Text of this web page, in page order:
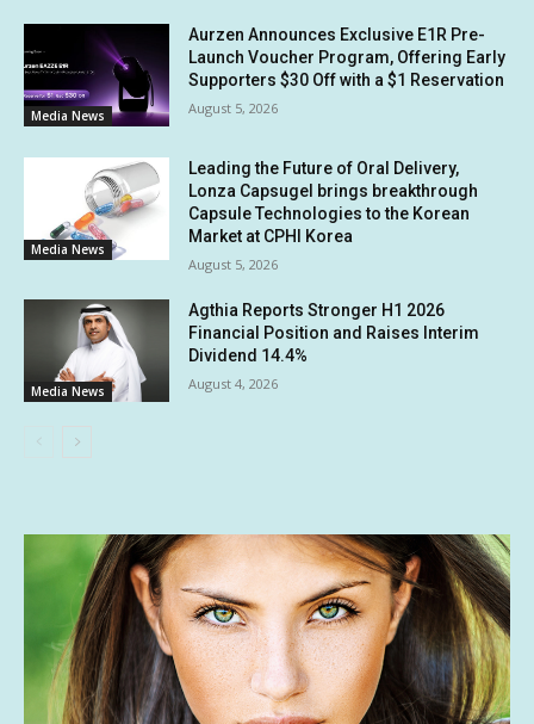
Media News
Aurzen Announces Exclusive E1R Pre-
Launch Voucher Program, Offering Early
Supporters $30 Off with a $1 Reservation
August 5, 2026
Media News
Leading the Future of Oral Delivery,
Lonza Capsugel brings breakthrough
Capsule Technologies to the Korean
Market at CPHI Korea
August 5, 2026
Media News
Agthia Reports Stronger H1 2026
Financial Position and Raises Interim
Dividend 14.4%
August 4, 2026